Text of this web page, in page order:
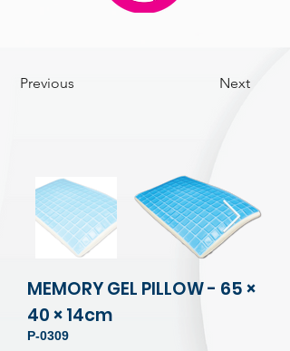
Previous Next
MEMORY GEL PILLOW - 65 ×
40 × 14cm
P-0309